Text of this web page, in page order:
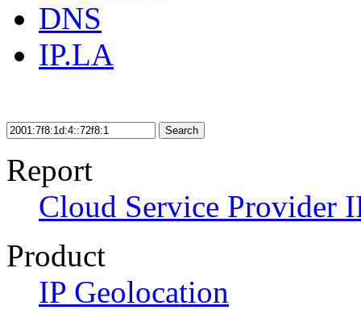
DNS
IP.LA
Search
Report
Cloud Service Provider
Product
IP Geolocation